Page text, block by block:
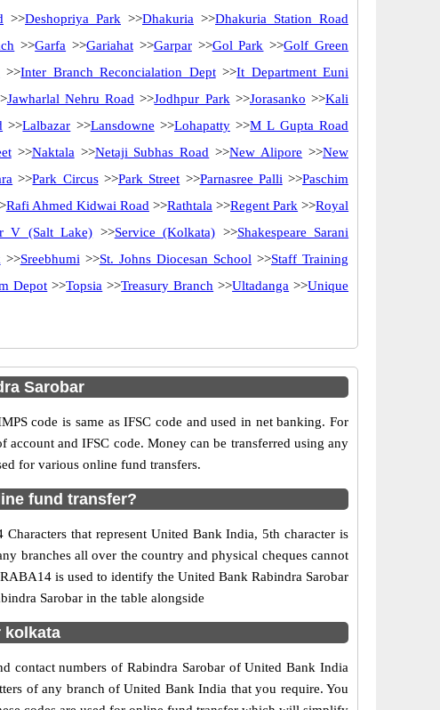
>>Deshopriya Park >>Dhakuria >>Dhakuria Station Road
>>Garfa >>Gariahat>>Garpar>>Gol Park >>Golf Green
>>Inter Branch Reconcialation Dept>>It Department Euni
Jawharlal Nehru Road >>Jodhpur Park >>Jorasanko >>Kali
>>Lalbazar >>Lansdowne >>Lohapatty>>M L Gupta Road
>>Naktala >>Netaji Subhas Road >>New Alipore >>New
>>Park Circus>>Park Street >>Parnasree Palli >>Paschim
Rafi Ahmed Kidwai Road >>Rathtala >>Regent Park >>Royal
V (Salt Lake) >>Service (Kolkata) >>Shakespeare Sarani
>>Sreebhumi >>St. Johns Diocesan School >>Staff Training
Depot >>Topsia >>Treasury Branch >>Ultadanga >>Unique
Sarobar
code is same as IFSC code and used in net banking. For
account and IFSC code. Money can be transferred using any
for various online fund transfers.
fund transfer?
that represent United Bank India, 5th character is
branches all over the country and physical cheques cannot
is used to identify the United Bank Rabindra Sarobar
Sarobar in the table alongside
kolkata
contact numbers of Rabindra Sarobar of United Bank India
of any branch of United Bank India that you require. You